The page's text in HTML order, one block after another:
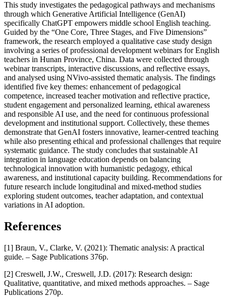
This study investigates the pedagogical pathways and mechanisms
through which Generative Artificial Intelligence (GenAI)
specifically ChatGPT empowers middle school English teaching.
Guided by the “One Core, Three Stages, and Five Dimensions”
framework, the research employed a qualitative case study design
involving a series of professional development webinars for English
teachers in Hunan Province, China. Data were collected through
webinar transcripts, interactive discussions, and reflective essays,
and analysed using NVivo-assisted thematic analysis. The findings
identified five key themes: enhancement of pedagogical
competence, increased teacher motivation and reflective practice,
student engagement and personalized learning, ethical awareness
and responsible AI use, and the need for continuous professional
development and institutional support. Collectively, these themes
demonstrate that GenAI fosters innovative, learner-centred teaching
while also presenting ethical and professional challenges that require
systematic guidance. The study concludes that sustainable AI
integration in language education depends on balancing
technological innovation with humanistic pedagogy, ethical
awareness, and institutional capacity building. Recommendations for
future research include longitudinal and mixed-method studies
exploring student outcomes, teacher adaptation, and contextual
variations in AI adoption.
References
[1] Braun, V., Clarke, V. (2021): Thematic analysis: A practical
guide. – Sage Publications 376p.
[2] Creswell, J.W., Creswell, J.D. (2017): Research design:
Qualitative, quantitative, and mixed methods approaches. – Sage
Publications 270p.